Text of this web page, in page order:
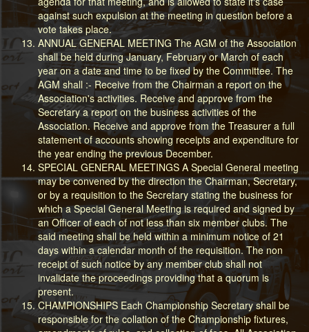
against such expulsion at the meeting in question before a
vote takes place.
ANNUAL GENERAL MEETING The AGM of the Association
shall be held during January, February or March of each
year on a date and time to be fixed by the Committee. The
AGM shall :- Receive from the Chairman a report on the
Association's activities. Receive and approve from the
Secretary a report on the business activities of the
Association. Receive and approve from the Treasurer a full
statement of accounts showing receipts and expenditure for
the year ending the previous December.
SPECIAL GENERAL MEETINGS A Special General meeting
may be convened by the direction the Chairman, Secretary,
or by a requisition to the Secretary stating the business for
which a Special General Meeting is required and signed by
an Officer of each of not less than six member clubs. The
said meeting shall be held within a minimum notice of 21
days within a calendar month of the requisition. The non
receipt of such notice by any member club shall not
invalidate the proceedings providing that a quorum is
present.
CHAMPIONSHIPS Each Championship Secretary shall be
responsible for the collation of the Championship fixtures,